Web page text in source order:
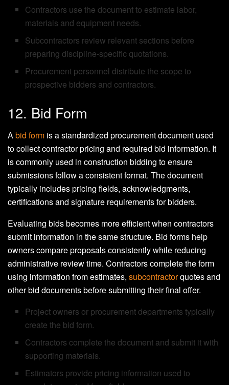
Contractors use the document to estimate labor,
materials and equipment needs.
Subcontractors review relevant sections before
preparing discipline-specific quotations.
Procurement personnel distribute the scope to
prospective bidders and contractors.
12. Bid Form
Abid form is a standardized procurement document used
to collect contractor pricing and required bid information. It
is commonly used in construction bidding to ensure
submissions follow a consistent format. The document
typically includes pricing fields, acknowledgments,
certifications and signature requirements for bidders.
Evaluating bids becomes more efficient when contractors
submit information in the same structure. Bid forms help
owners compare proposals consistently while reducing
administrative review time. Contractors complete the form
using information from estimates, subcontractorquotes and
other bid documents before submitting their final offer.
Project owners or procurement departments typically
create the bid form.
Contractors complete the document and submit it with
supporting materials.
Estimators provide pricing information used to